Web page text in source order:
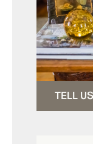
TELL